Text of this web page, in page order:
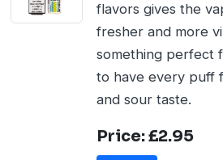
flavors gives the
fresher and more
something perfect
to have every puff
and sour taste.
Price: £2.95